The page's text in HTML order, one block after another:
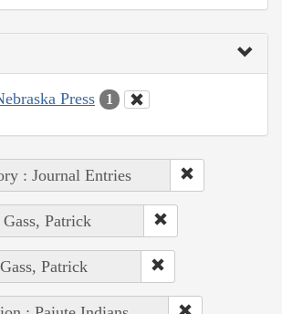
Press 1
: Journal Entries
Patrick
Patrick